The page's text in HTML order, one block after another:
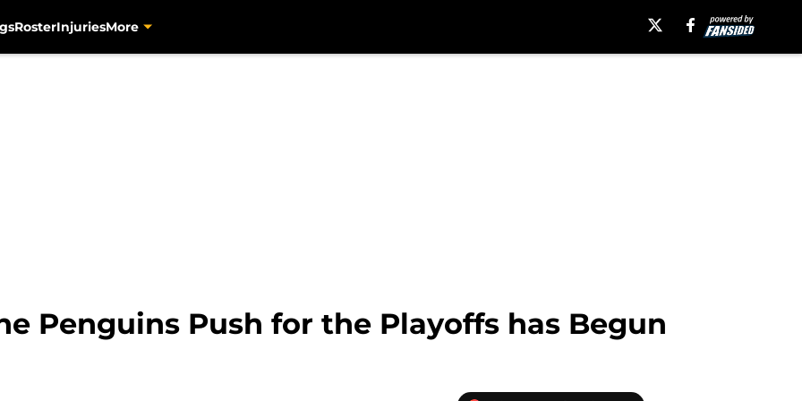
RosterInjuriesMore
Penguins Push for the Playoffs has Begun